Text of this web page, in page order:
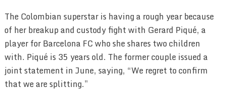
The Colombian superstar is having a rough year because
of her breakup and custody fight with Gerard Piqué, a
player for Barcelona FC who she shares two children
with. Piqué is 35 years old. The former couple issued a
joint statement in June, saying, “We regret to confirm
that we are splitting.”